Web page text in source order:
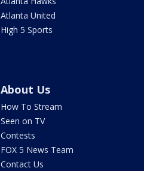
Atlanta United
High 5 Sports
About Us
How To Stream
Seen on TV
Contests
FOX 5 News Team
Contact Us